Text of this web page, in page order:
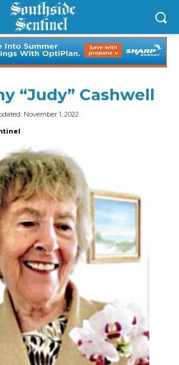
“Judy” Cashwell
November 1, 2022